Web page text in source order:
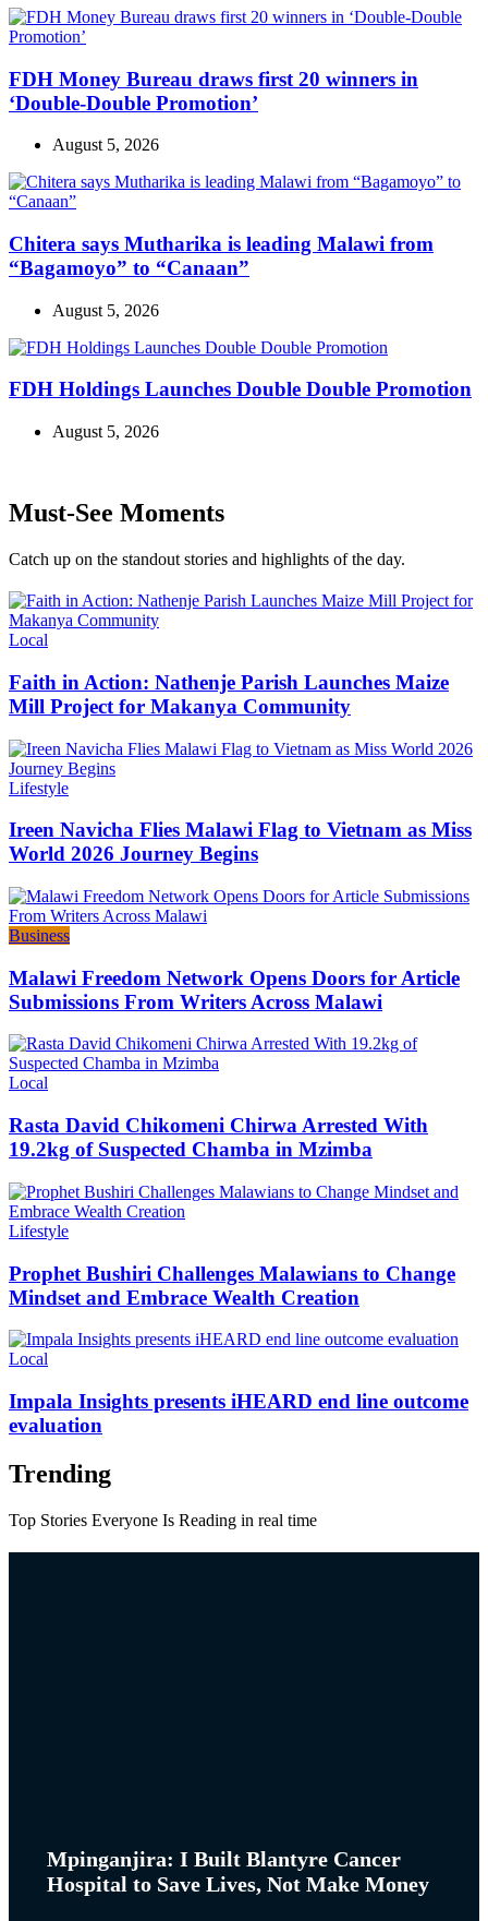
FDH Money Bureau draws first 20 winners in
‘Double-Double Promotion’
August 5, 2026
Chitera says Mutharika is leading Malawi from
“Bagamoyo” to “Canaan”
August 5, 2026
FDH Holdings Launches Double Double Promotion
August 5, 2026
Must-See Moments
Catch up on the standout stories and highlights of the day.
Categories
Local
Faith in Action: Nathenje Parish Launches Maize
Mill Project for Makanya Community
Categories
Lifestyle
Ireen Navicha Flies Malawi Flag to Vietnam as Miss
World 2026 Journey Begins
Categories
Business
Malawi Freedom Network Opens Doors for Article
Submissions From Writers Across Malawi
Categories
Local
Rasta David Chikomeni Chirwa Arrested With
19.2kg of Suspected Chamba in Mzimba
Categories
Lifestyle
Prophet Bushiri Challenges Malawians to Change
Mindset and Embrace Wealth Creation
Categories
Local
Impala Insights presents iHEARD end line outcome
evaluation
Trending
Top Stories Everyone Is Reading in real time
Mpinganjira: I Built Blantyre Cancer
Hospital to Save Lives, Not Make Money